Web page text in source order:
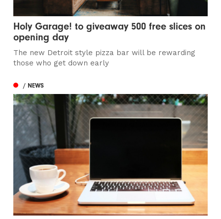
Holy Garage! to giveaway 500 free slices on
opening day
The new Detroit style pizza bar will be rewarding
those who get down early
/ NEWS